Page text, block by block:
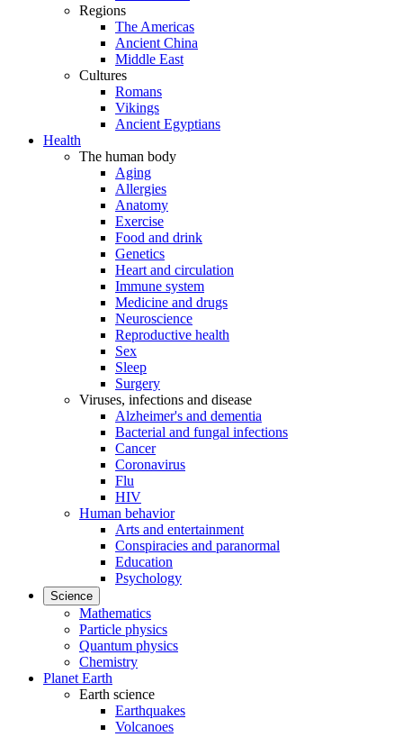
Regions
The Americas
Ancient China
Middle East
Cultures
Romans
Vikings
Ancient Egyptians
Health
The human body
Aging
Allergies
Anatomy
Exercise
Food and drink
Genetics
Heart and circulation
Immune system
Medicine and drugs
Neuroscience
Reproductive health
Sex
Sleep
Surgery
Viruses, infections and disease
Alzheimer's and dementia
Bacterial and fungal infections
Cancer
Coronavirus
Flu
HIV
Human behavior
Arts and entertainment
Conspiracies and paranormal
Education
Psychology
Science
Mathematics
Particle physics
Quantum physics
Chemistry
Planet Earth
Earth science
Earthquakes
Volcanoes